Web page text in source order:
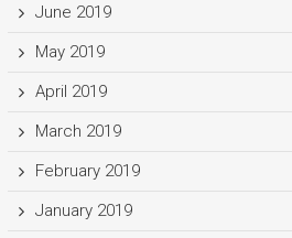
June 2019
May 2019
April 2019
March 2019
February 2019
January 2019